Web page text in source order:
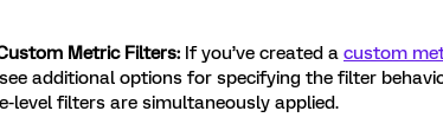
Metric Filters: If you’ve created a custom
additional options for specifying the filter
level filters are simultaneously applied.